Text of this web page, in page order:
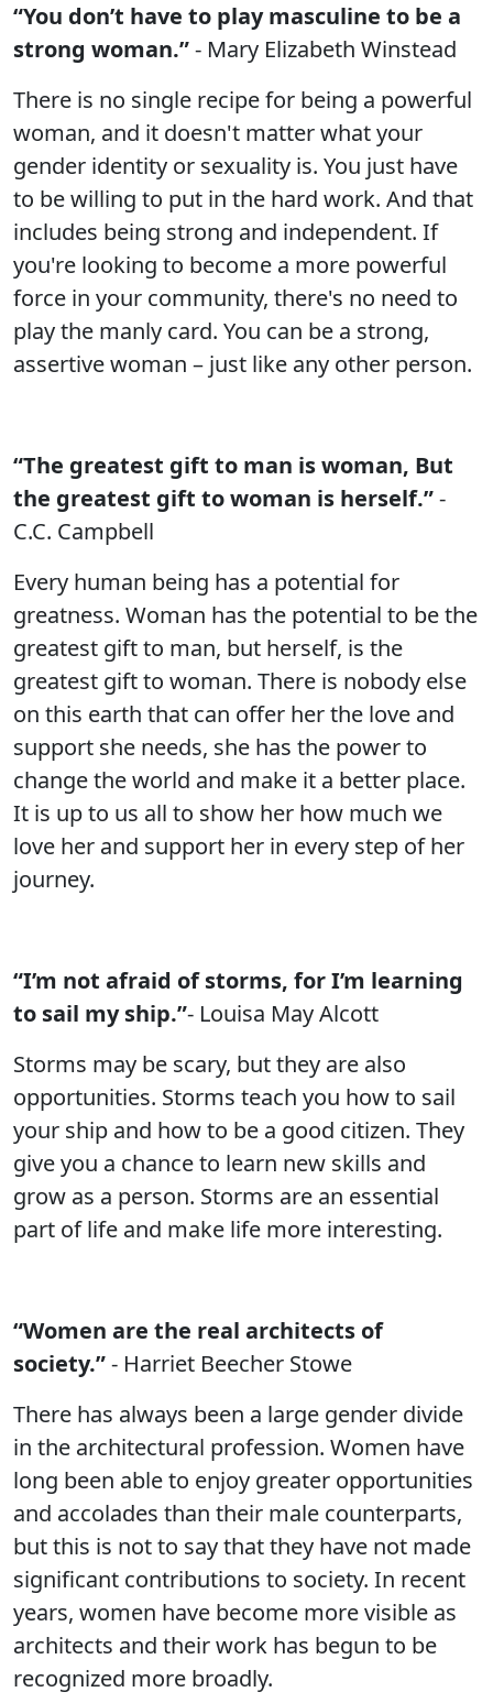
“You don’t have to play masculine to be a
strong woman.”- Mary Elizabeth Winstead
There is no single recipe for being a powerful
woman, and it doesn't matter what your
gender identity or sexuality is. You just have
to be willing to put in the hard work. And that
includes being strong and independent. If
you're looking to become a more powerful
force in your community, there's no need to
play the manly card. You can be a strong,
assertive woman – just like any other person.
“The greatest gift to man is woman, But
the greatest gift to woman is herself.”-
C.C. Campbell
Every human being has a potential for
greatness. Woman has the potential to be the
greatest gift to man, but herself, is the
greatest gift to woman. There is nobody else
on this earth that can offer her the love and
support she needs, she has the power to
change the world and make it a better place.
It is up to us all to show her how much we
love her and support her in every step of her
journey.
“I’m not afraid of storms, for I’m learning
to sail my ship.”- Louisa May Alcott
Storms may be scary, but they are also
opportunities. Storms teach you how to sail
your ship and how to be a good citizen. They
give you a chance to learn new skills and
grow as a person. Storms are an essential
part of life and make life more interesting.
“Women are the real architects of
society.”- Harriet Beecher Stowe
There has always been a large gender divide
in the architectural profession. Women have
long been able to enjoy greater opportunities
and accolades than their male counterparts,
but this is not to say that they have not made
significant contributions to society. In recent
years, women have become more visible as
architects and their work has begun to be
recognized more broadly.